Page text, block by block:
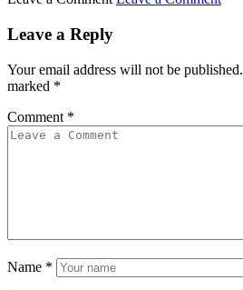
Leave a Reply
Your email address will not be published.
marked *
Comment *
Name *